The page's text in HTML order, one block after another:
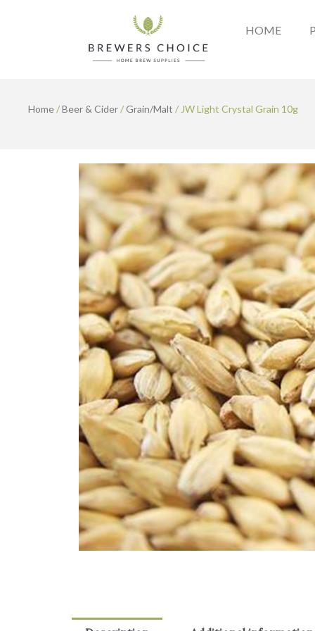
HOME
Home/Beer & Cider/Grain/Malt / JW Light Crystal Grain 10g